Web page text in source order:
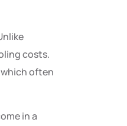
costs.
often
in a